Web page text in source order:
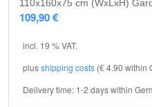
110x160x75 cm (WxLxH)
109,90€
incl. 19 % VAT.
plusshipping costs (€ 4.90 within
Delivery time: 1-2 days within